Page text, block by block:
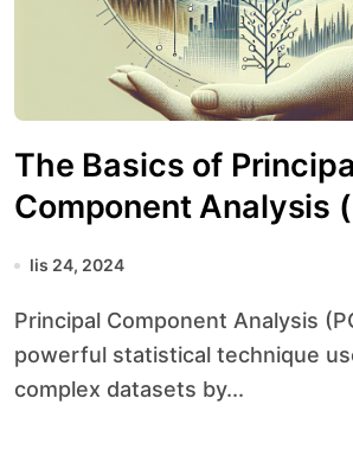
The Basics of
Component Analysis
lis 24, 2024
Principal Component Analysis (PCA) is a
powerful statistical technique
complex datasets by...